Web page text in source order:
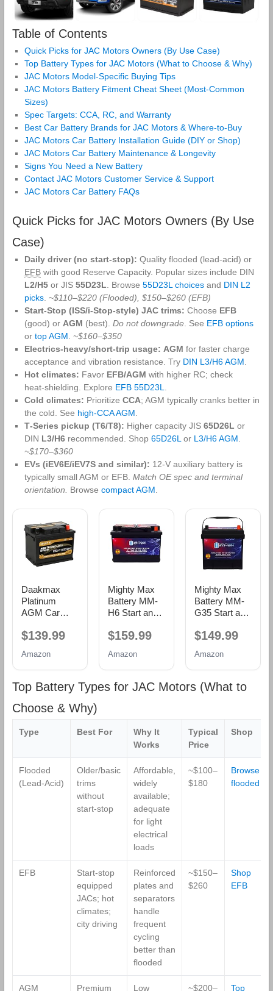
Table of Contents
Quick Picks for JAC Motors Owners (By Use Case)
Top Battery Types for JAC Motors (What to Choose & Why)
JAC Motors Model‑Specific Buying Tips
JAC Motors Battery Fitment Cheat Sheet (Most‑Common
Sizes)
Spec Targets: CCA, RC, and Warranty
Best Car Battery Brands for JAC Motors & Where‑to‑Buy
JAC Motors Car Battery Installation Guide (DIY or Shop)
JAC Motors Car Battery Maintenance & Longevity
Signs You Need a New Battery
Contact JAC Motors Customer Service & Support
JAC Motors Car Battery FAQs
Quick Picks for JAC Motors Owners (By Use
Case)
Daily driver (no start‑stop): Quality flooded (lead‑acid) or
EFBwith good Reserve Capacity. Popular sizes include DIN
L2/H5or JIS 55D23L . Browse 55D23L choicesand DIN L2
picks. ~$110–$220 (Flooded), $150–$260 (EFB)
Start‑Stop (ISS/i‑Stop‑style) JAC trims: Choose EFB
(good) or AGM (best). Do not downgrade. See EFB options
or top AGM
~$160–$350
Electrics‑heavy/short‑trip usage: AGM for faster charge
acceptance and vibration resistance. Try DIN L3/H6 AGM
Hot climates: Favor EFB/AGM with higher RC; check
heat‑shielding. Explore EFB 55D23L
Cold climates: Prioritize CCA; AGM typically cranks better in
the cold. See high‑CCA AGM
T‑Series pickup (T6/T8): Higher capacity JIS 65D26L or
DIN L3/H6recommended. Shop 65D26L or L3/H6 AGM
~$170–$360
EVs (iEV6E/iEV7S and similar): 12‑V auxiliary battery is
typically small AGM or EFB. Match OE spec and terminal
orientation.
Browse compact AGM
Daakmax
Platinum
AGM Car
Size 47 H5,
680 CCA, 100
RC,
Rechargeable
Start-Stop
Automotive
36-Month
Warranty
$139.99
Amazon
Mighty Max
Battery MM-
H6 Start and
Group Size 48
120RC, 760
CCA
Rechargeable
AGM Car
$159.99
Amazon
Mighty Max
Battery MM-
G35 Start and
Group Size 35
100RC, 650
CCA
Rechargeable
AGM Car
$149.99
Amazon
Top Battery Types for JAC Motors (What to
Choose & Why)
Type Best For
Why It
Works
Typical
Price
Shop
Flooded
(Lead‑Acid)
Older/basic
trims
without
start‑stop
Affordable,
widely
available;
adequate
for light
electrical
loads
~$100–
$180
Browse
flooded
EFB
Start‑stop
equipped
JACs; hot
climates;
city driving
Reinforced
plates and
separators
handle
frequent
cycling
better than
flooded
~$150–
$260
Shop
EFB
AGM Premium Low ~$200– Top